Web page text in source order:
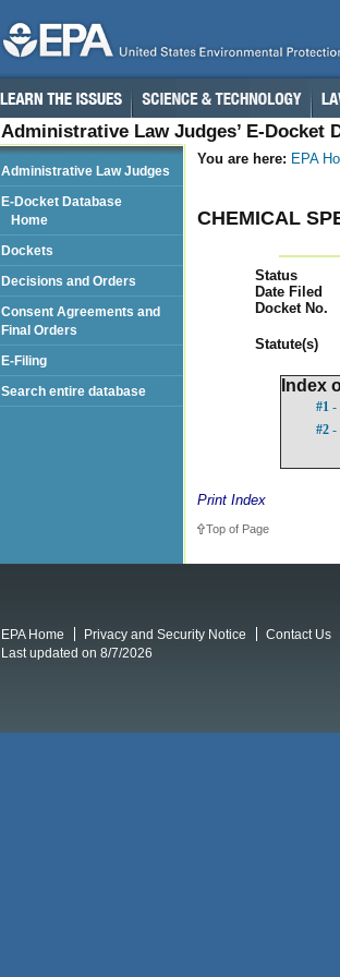
Administrative Law Judges’ E-Docket
You are here: EPA
CHEMICAL
Status
Date Filed
Docket No.
Statute(s)
Index
#1 -
#2 -
Print Index
Top of Page
Administrative Law Judges
E-Docket Database
Home
Dockets
Decisions and Orders
Consent Agreements and
Final Orders
E-Filing
Search entire database
EPA Home Privacy and Security Notice
Contact Us
Last updated on 8/7/2026